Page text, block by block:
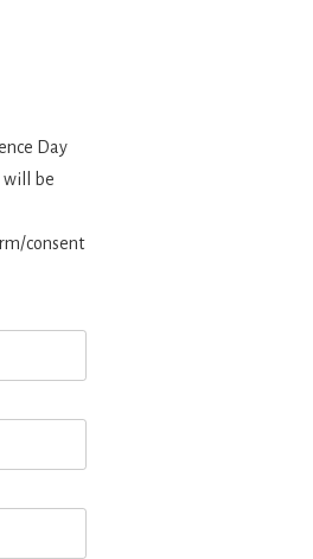
Day
will be
consent